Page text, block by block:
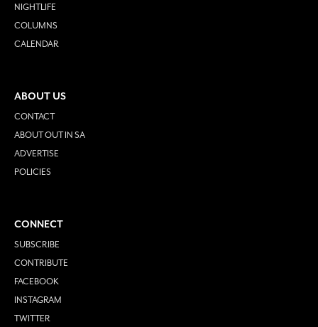
NIGHTLIFE
COLUMNS
CALENDAR
ABOUT US
CONTACT
ABOUT OUT IN SA
ADVERTISE
POLICIES
CONNECT
SUBSCRIBE
CONTRIBUTE
FACEBOOK
INSTAGRAM
TWITTER